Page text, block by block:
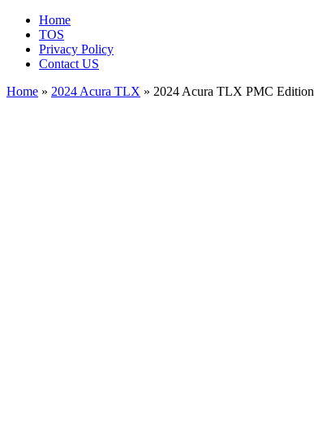
Home
TOS
Privacy Policy
Contact US
Home » 2024 Acura TLX » 2024 Acura TLX PMC Edition